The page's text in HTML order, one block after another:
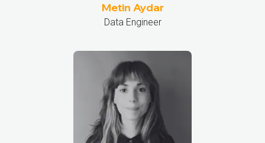
Metin Aydar
Data Engineer